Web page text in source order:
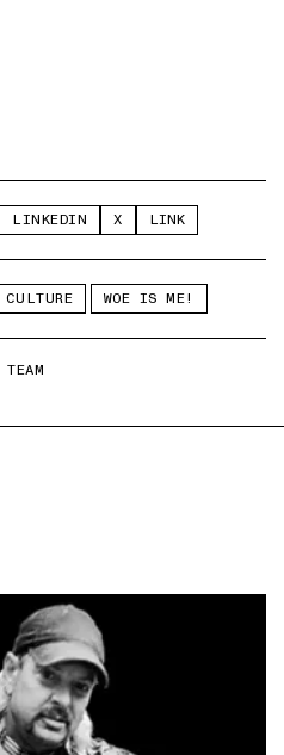
LINKEDIN X LINK
CULTURE WOE IS ME!
TEAM